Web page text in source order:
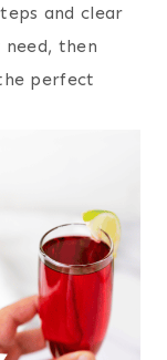
and clear
then
perfect